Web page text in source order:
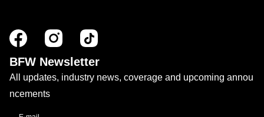
BFW Newsletter
All updates, industry news, coverage and upcoming annou
ncements